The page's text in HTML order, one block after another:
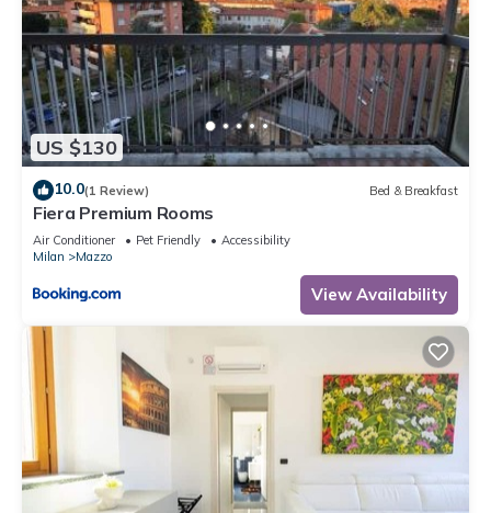
US $130
10.0(1 Review) Bed & Breakfast
Fiera Premium Rooms
Air Conditioner Pet Friendly
Accessibility
Milan
Mazzo
View Availability